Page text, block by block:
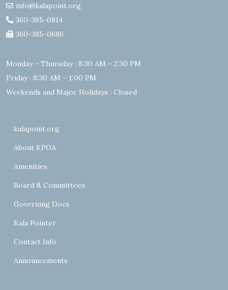
info@kalapoint.org
360-385-0814
360-385-0686
Monday – Thursday : 8:30 AM – 2:30 PM
Friday : 8:30 AM – 1:00 PM
Weekends and Major Holidays : Closed
kalapoint.org
About KPOA
Amenities
Board & Committees
Governing Docs
Kala Pointer
Contact Info
Announcements